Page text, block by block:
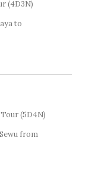
(4D3N)
(5D4N)